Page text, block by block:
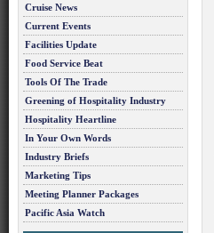
Cruise News
Current Events
Facilities Update
Food Service Beat
Tools Of The Trade
Greening of Hospitality Industry
Hospitality Heartline
In Your Own Words
Industry Briefs
Marketing Tips
Meeting Planner Packages
Pacific Asia Watch